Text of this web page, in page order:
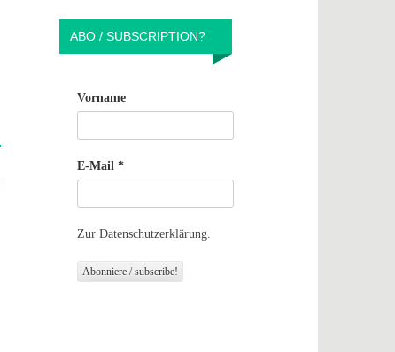
ABO / SUBSCRIPTION?
Vorname
E-Mail *
Zur Datenschutzerklärung.